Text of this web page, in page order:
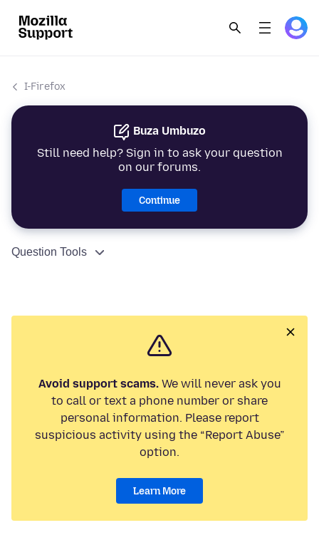
I-Firefox
Buza Umbuzo
Still need help? Sign in to ask your question
on our forums.
Continue
Question Tools
Avoid support scams.We will never ask you
to call or text a phone number or share
personal information. Please report
suspicious activity using the “Report Abuse”
option.
Learn More